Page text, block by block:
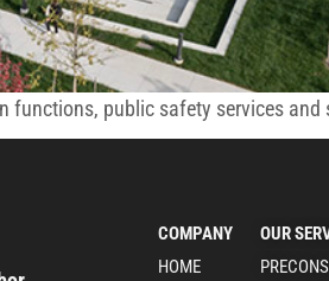
functions, public safety services
COMPANY
HOME
OUR